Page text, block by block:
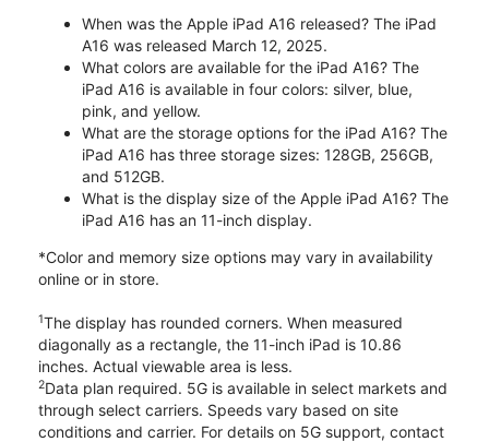
When was the Apple iPad A16 released? The iPad
A16 was released March 12, 2025.
What colors are available for the iPad A16? The
iPad A16 is available in four colors: silver, blue,
pink, and yellow.
What are the storage options for the iPad A16? The
iPad A16 has three storage sizes: 128GB, 256GB,
and 512GB.
What is the display size of the Apple iPad A16? The
iPad A16 has an 11-inch display.
*Color and memory size options may vary in availability
online or in store.
1The display has rounded corners. When measured
diagonally as a rectangle, the 11-inch iPad is 10.86
inches. Actual viewable area is less.
2Data plan required. 5G is available in select markets and
through select carriers. Speeds vary based on site
conditions and carrier. For details on 5G support, contact